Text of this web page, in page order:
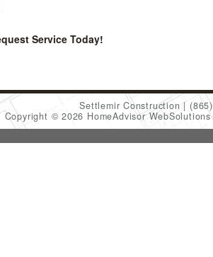
Service Today!
Settlemir Construction
Copyright © 2026 HomeAdvisor